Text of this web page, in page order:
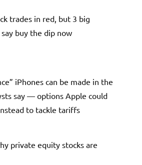
trades in red, but 3 big
buy the dip now
iPhones can be made in the
say — options Apple could
to tackle tariffs
private equity stocks are